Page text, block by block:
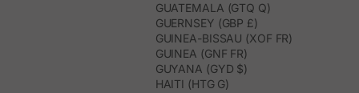
GUATEMALA (GTQ Q)
GUERNSEY (GBP £)
GUINEA-BISSAU (XOF FR)
GUINEA (GNF FR)
GUYANA (GYD $)
HAITI (HTG G)